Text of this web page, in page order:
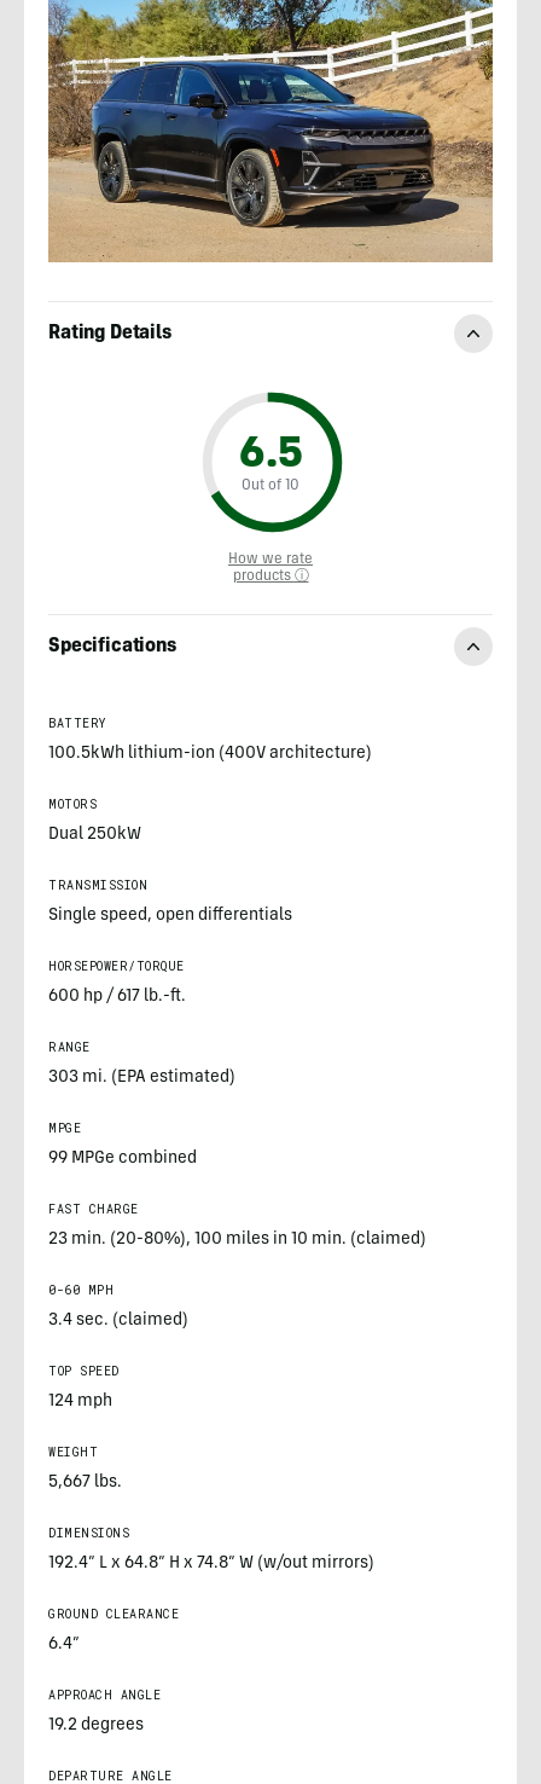
Rating Details
6.5
Out of 10
How we rate
products ⓘ
Specifications
BATTERY
100.5kWh lithium-ion (400V architecture)
MOTORS
Dual 250kW
TRANSMISSION
Single speed, open differentials
HORSEPOWER/TORQUE
600 hp / 617 lb.-ft.
RANGE
303 mi. (EPA estimated)
MPGE
99 MPGe combined
FAST CHARGE
23 min. (20-80%), 100 miles in 10 min. (claimed)
0-60 MPH
3.4 sec. (claimed)
TOP SPEED
124 mph
WEIGHT
5,667 lbs.
DIMENSIONS
192.4” L x 64.8” H x 74.8” W (w/out mirrors)
GROUND CLEARANCE
6.4”
APPROACH ANGLE
19.2 degrees
DEPARTURE ANGLE